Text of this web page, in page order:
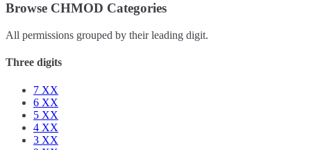
Browse CHMOD Categories
All permissions grouped by their leading digit.
Three digits
7 XX
6 XX
5 XX
4 XX
3 XX